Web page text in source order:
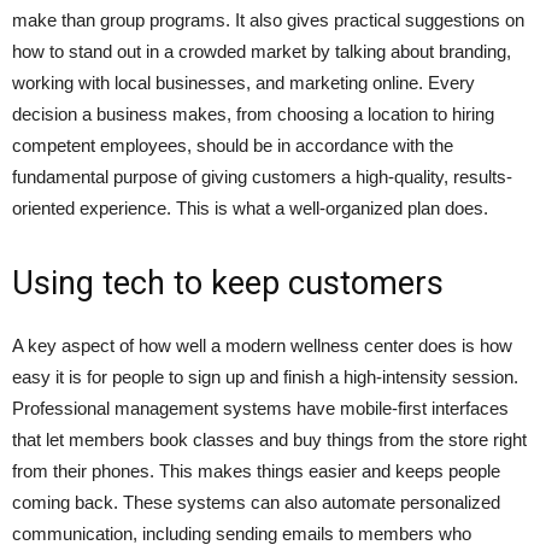
make than group programs. It also gives practical suggestions on
how to stand out in a crowded market by talking about branding,
working with local businesses, and marketing online. Every
decision a business makes, from choosing a location to hiring
competent employees, should be in accordance with the
fundamental purpose of giving customers a high-quality, results-
oriented experience. This is what a well-organized plan does.
Using tech to keep customers
A key aspect of how well a modern wellness center does is how
easy it is for people to sign up and finish a high-intensity session.
Professional management systems have mobile-first interfaces
that let members book classes and buy things from the store right
from their phones. This makes things easier and keeps people
coming back. These systems can also automate personalized
communication, including sending emails to members who